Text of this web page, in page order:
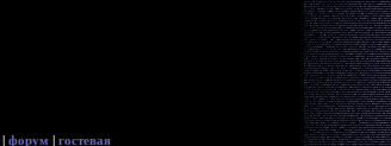
| форум | гостевая